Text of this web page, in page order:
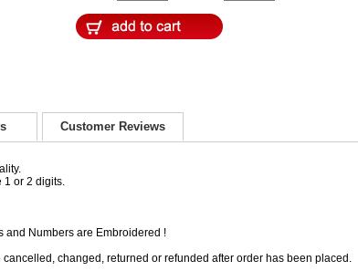
Customer Reviews
1 or 2 digits.
and Numbers are Embroidered !
changed, returned or refunded after order has been placed.